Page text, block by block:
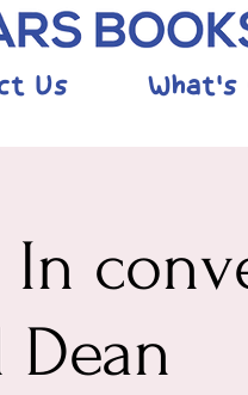
Us What's
In